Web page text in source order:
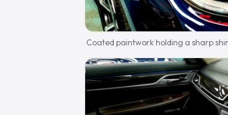
Coated paintwork holding a sharp